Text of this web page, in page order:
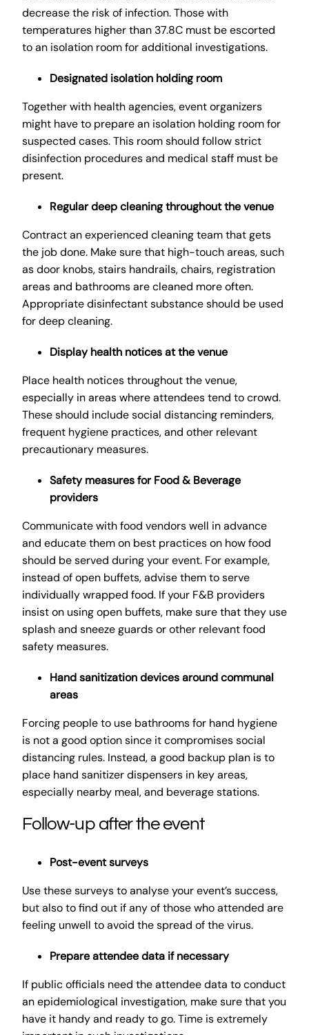
decrease the risk of infection. Those with
temperatures higher than 37.8C must be escorted
to an isolation room for additional investigations.
Designated isolation holding room
Together with health agencies, event organizers
might have to prepare an isolation holding room for
suspected cases. This room should follow strict
disinfection procedures and medical staff must be
present.
Regular deep cleaning throughout the venue
Contract an experienced cleaning team that gets
the job done. Make sure that high-touch areas, such
as door knobs, stairs handrails, chairs, registration
areas and bathrooms are cleaned more often.
Appropriate disinfectant substance should be used
for deep cleaning.
Display health notices at the venue
Place health notices throughout the venue,
especially in areas where attendees tend to crowd.
These should include social distancing reminders,
frequent hygiene practices, and other relevant
precautionary measures.
Safety measures for Food & Beverage
providers
Communicate with food vendors well in advance
and educate them on best practices on how food
should be served during your event. For example,
instead of open buffets, advise them to serve
individually wrapped food. If your F&B providers
insist on using open buffets, make sure that they use
splash and sneeze guards or other relevant food
safety measures.
Hand sanitization devices around communal
areas
Forcing people to use bathrooms for hand hygiene
is not a good option since it compromises social
distancing rules. Instead, a good backup plan is to
place hand sanitizer dispensers in key areas,
especially nearby meal, and beverage stations.
Follow-up after the event
Post-event surveys
Use these surveys to analyse your event’s success,
but also to find out if any of those who attended are
feeling unwell to avoid the spread of the virus.
Prepare attendee data if necessary
If public officials need the attendee data to conduct
an epidemiological investigation, make sure that you
have it handy and ready to go. Time is extremely